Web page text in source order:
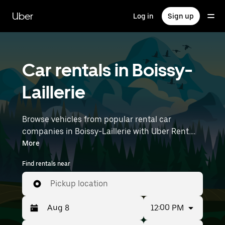
main
content
Uber Log in Sign up
Car rentals in Boissy-
Laillerie
Browse vehicles from popular rental car
companies in Boissy-Laillerie with Uber Rent.
From electric cars and sedans to SUVs, you’ll
find vehicles fit for solo travelers and groups
with up to 7 people. Enter your time and
location details (like Paris Charles de Gaulle
Airport) to find car rentals near you.
More
Find rentals near
Pickup location
12:00 PM